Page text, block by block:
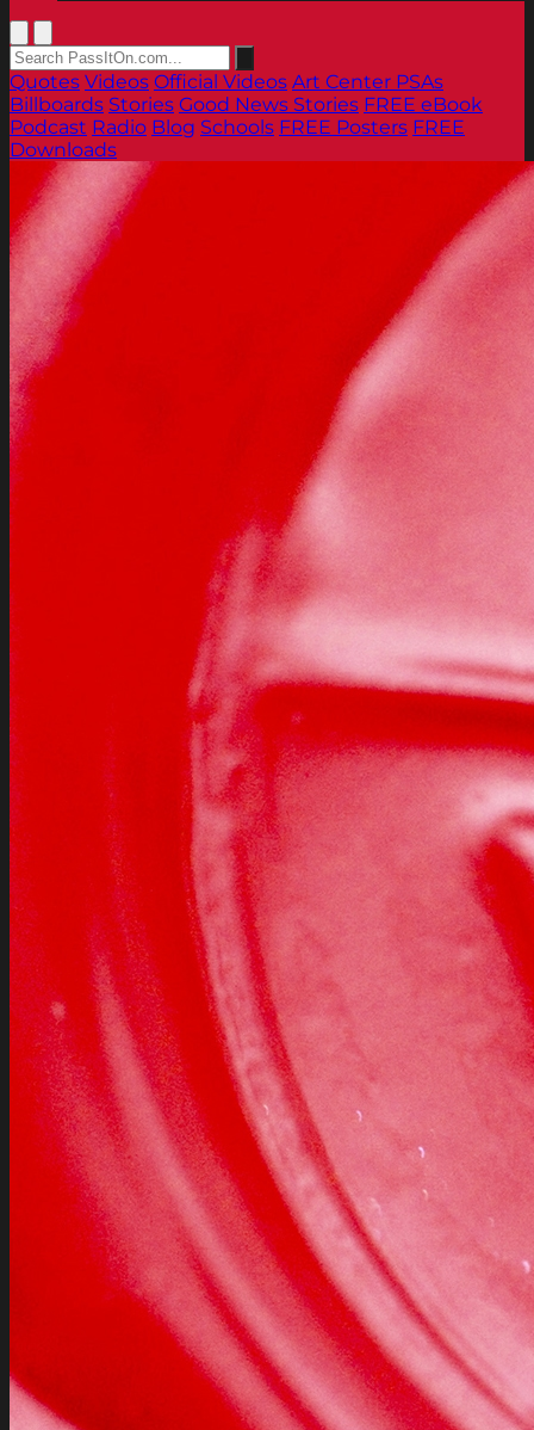
Quotes Videos Official Videos Art Center PSAs
Billboards Stories Good News Stories FREE eBook
Podcast Radio Blog Schools FREE Posters FREE
Downloads